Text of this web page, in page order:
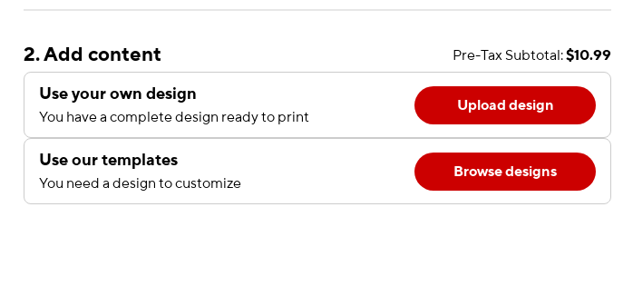
2. Add content Pre-Tax Subtotal:$10.99
Use your own design
You have a complete design ready to print
Upload design
Use our templates
You need a design to customize
Browse designs